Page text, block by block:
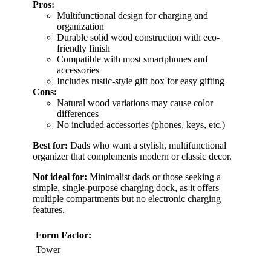
Pros:
Multifunctional design for charging and
organization
Durable solid wood construction with eco-
friendly finish
Compatible with most smartphones and
accessories
Includes rustic-style gift box for easy gifting
Cons:
Natural wood variations may cause color
differences
No included accessories (phones, keys, etc.)
Best for: Dads who want a stylish, multifunctional
organizer that complements modern or classic decor.
Not ideal for: Minimalist dads or those seeking a
simple, single-purpose charging dock, as it offers
multiple compartments but no electronic charging
features.
Form Factor:
Tower